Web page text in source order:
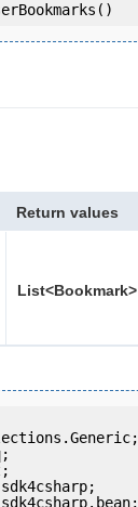
Return values
List<Bookmark>